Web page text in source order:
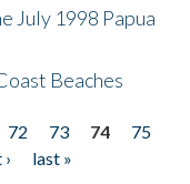
July 1998 Papua
Beaches
72 73 74
75
last »